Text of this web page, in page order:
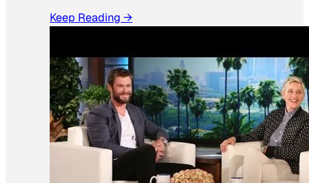
Keep Reading →